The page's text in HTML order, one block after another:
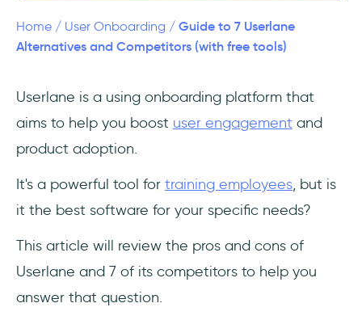
1. UserGuiding - the all-in-one product
adoption platform
2. WalkMe - expensive employee training
and analytics for enterprises
3. Whatfix - generalist digital adoption for
4. Stonly - product adoption tool with a solid
knowledge base function but poor
customization
Home / User Onboarding / Guide to 7 Userlane
Alternatives and Competitors (with free tools)
Userlane is a using onboarding platform that
aims to help you boost user engagement and
product adoption.
It's a powerful tool for training employees, but is
it the best software for your specific needs?
This article will review the pros and cons of
Userlane and 7 of its competitors to help you
answer that question.